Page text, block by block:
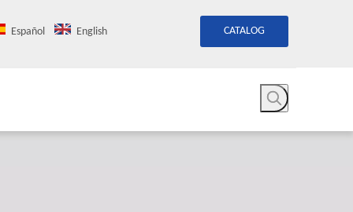
Español English CATALOG